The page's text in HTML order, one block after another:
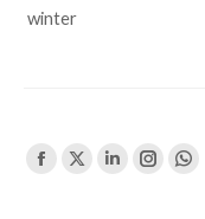
winter
Find us on:
Linkedin